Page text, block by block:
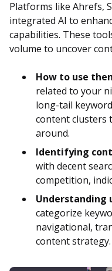
Platforms like Ahrefs,
integrated AI to
capabilities. These
volume to uncover
How to use
related to your
long-tail
content clusters
around.
Identifying
with decent
competition,
Understanding
categorize
navigational,
content strategy.